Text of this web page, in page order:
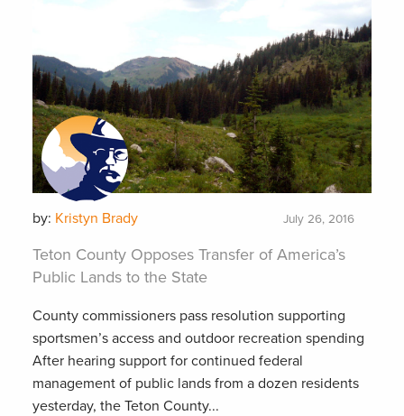
by: Kristyn Brady July 26, 2016
Teton County Opposes Transfer of America’s
Public Lands to the State
County commissioners pass resolution supporting
sportsmen’s access and outdoor recreation spending
After hearing support for continued federal
management of public lands from a dozen residents
yesterday, the Teton County...